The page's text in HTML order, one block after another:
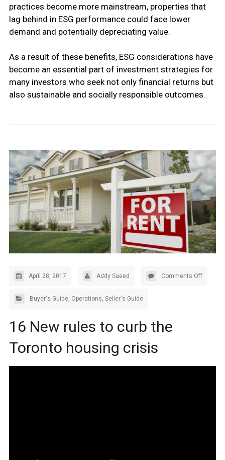
practices become more mainstream, properties that
lag behind in ESG performance could face lower
demand and potentially depreciating value.
As a result of these benefits, ESG considerations have
become an essential part of investment strategies for
many investors who seek not only financial returns but
also sustainable and socially responsible outcomes.
April 28, 2017 Addy Saeed Comments Off
Buyer's Guide, Operations, Seller's Guide
16 New rules to curb the
Toronto housing crisis